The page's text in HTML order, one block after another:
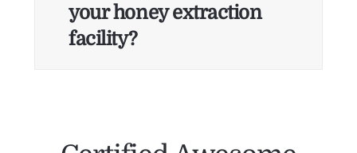
your honey extraction
facility?